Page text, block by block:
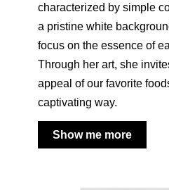
characterized by simple
a pristine white
focus on the essence of
Through her art, she
appeal of our favorite
captivating way.
Show me more